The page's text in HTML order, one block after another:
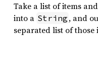
Take a list of items
into a String , and
separated list of those